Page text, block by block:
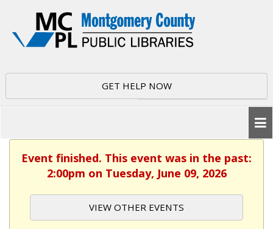
GET HELP NOW
Event finished. This event was in the past:
2:00pm on Tuesday, June 09, 2026
VIEW OTHER EVENTS